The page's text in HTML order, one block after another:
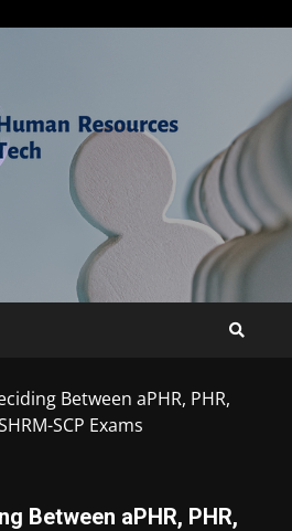
Between aPHR, PHR,
SCP Exams
Between aPHR, PHR,